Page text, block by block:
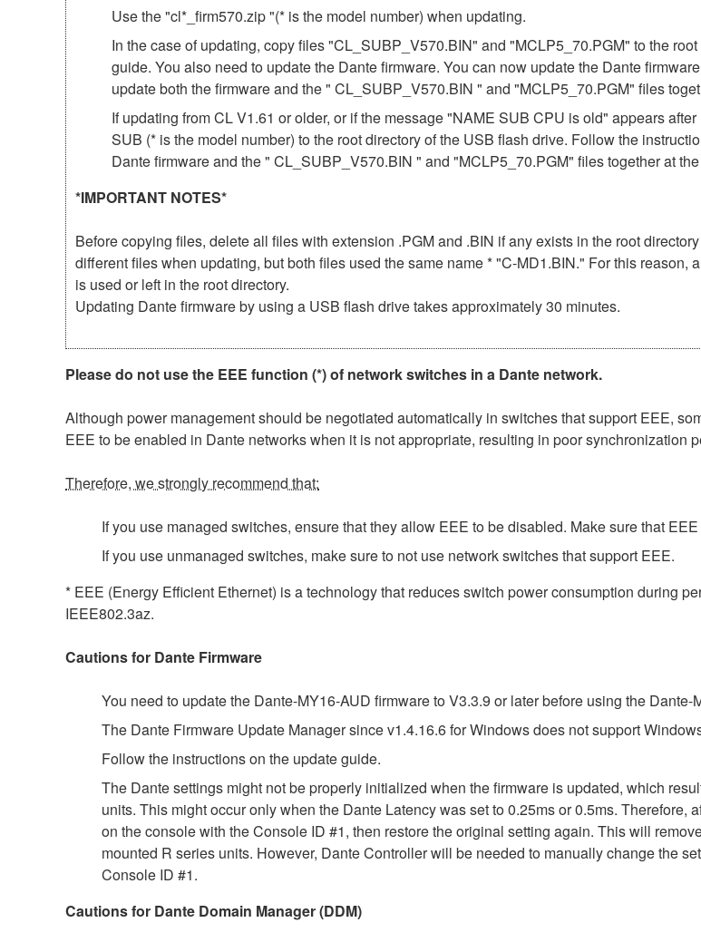
Use the "cl*_firm570.zip "(* is the model number) when updating.
In the case of updating, copy files "CL_SUBP_V570.BIN" and "MCLP5_70.PGM" to the
guide. You also need to update the Dante firmware. You can now update the Dante
update both the firmware and the " CL_SUBP_V570.BIN " and "MCLP5_70.PGM" files
If updating from CL V1.61 or older, or if the message "NAME SUB CPU is old" appears
SUB (* is the model number) to the root directory of the USB flash drive. Follow the
Dante firmware and the " CL_SUBP_V570.BIN " and "MCLP5_70.PGM" files together at
*IMPORTANT NOTES*
Before copying files, delete all files with extension .PGM and .BIN if any exists in the root
different files when updating, but both files used the same name * "C-MD1.BIN." For this
is used or left in the root directory.
Updating Dante firmware by using a USB flash drive takes approximately 30 minutes.
Please do not use the EEE function (*) of network switches in a Dante network.
Although power management should be negotiated automatically in switches that support EEE,
EEE to be enabled in Dante networks when it is not appropriate, resulting in poor synchronization
Therefore, we strongly recommend that:
If you use managed switches, ensure that they allow EEE to be disabled. Make sure that
If you use unmanaged switches, make sure to not use network switches that support EEE.
* EEE (Energy Efficient Ethernet) is a technology that reduces switch power consumption during
IEEE802.3az.
Cautions for Dante Firmware
You need to update the Dante-MY16-AUD firmware to V3.3.9 or later before using the
The Dante Firmware Update Manager since v1.4.16.6 for Windows does not support
Follow the instructions on the update guide.
The Dante settings might not be properly initialized when the firmware is updated, which
units. This might occur only when the Dante Latency was set to 0.25ms or 0.5ms.
on the console with the Console ID #1, then restore the original setting again. This will
mounted R series units. However, Dante Controller will be needed to manually change the
Console ID #1.
Cautions for Dante Domain Manager (DDM)